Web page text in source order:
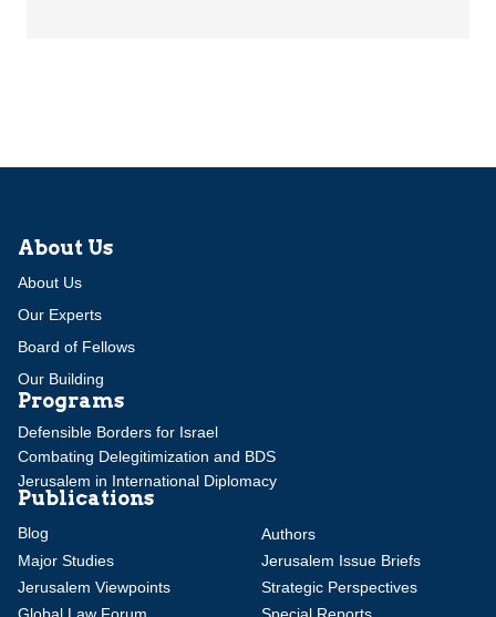
About Us
About Us
Our Experts
Board of Fellows
Our Building
Programs
Defensible Borders for Israel
Combating Delegitimization and BDS
Jerusalem in International Diplomacy
Publications
Blog
Authors
Major Studies
Jerusalem Issue Briefs
Jerusalem Viewpoints
Strategic Perspectives